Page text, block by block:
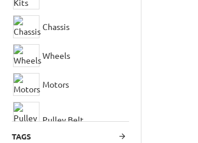
Chassis
Wheels
Motors
Pulley Belt
TAGS